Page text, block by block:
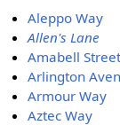
Aleppo Way
Allen's Lane
Amabell Street
Arlington
Armour Way
Aztec Way